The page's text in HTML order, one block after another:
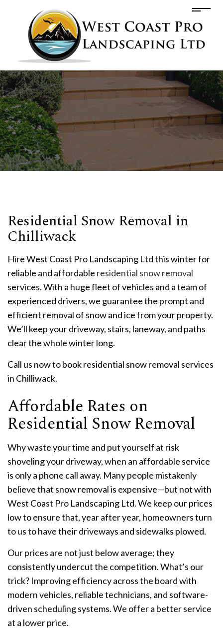
Residential Snow Removal in
Chilliwack
Hire West Coast Pro Landscaping Ltd this winter for
reliable and affordable residential snow removal
services. With a huge fleet of vehicles and a team of
experienced drivers, we guarantee the prompt and
efficient removal of snow and ice from your property.
We’ll keep your driveway, stairs, laneway, and paths
clear the whole winter long.
Call us now to book residential snow removal services
in Chilliwack.
Affordable Rates on
Residential Snow Removal
Why waste your time and put yourself at risk
shoveling your driveway, when an affordable service
is only a phone call away. Many people mistakenly
believe that snow removal is expensive—but not with
West Coast Pro Landscaping Ltd. We keep our prices
low to ensure that, year after year, homeowners turn
to us to have their driveways and sidewalks plowed.
Our prices are not just below average; they
consistently undercut the competition. What’s our
trick? Improving efficiency across the board with
modern vehicles, reliable technicians, and software-
driven scheduling systems. We offer a better service
at a lower price.